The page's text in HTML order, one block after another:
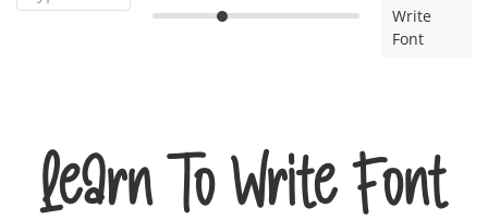
Write
Font
Learn To Write Font